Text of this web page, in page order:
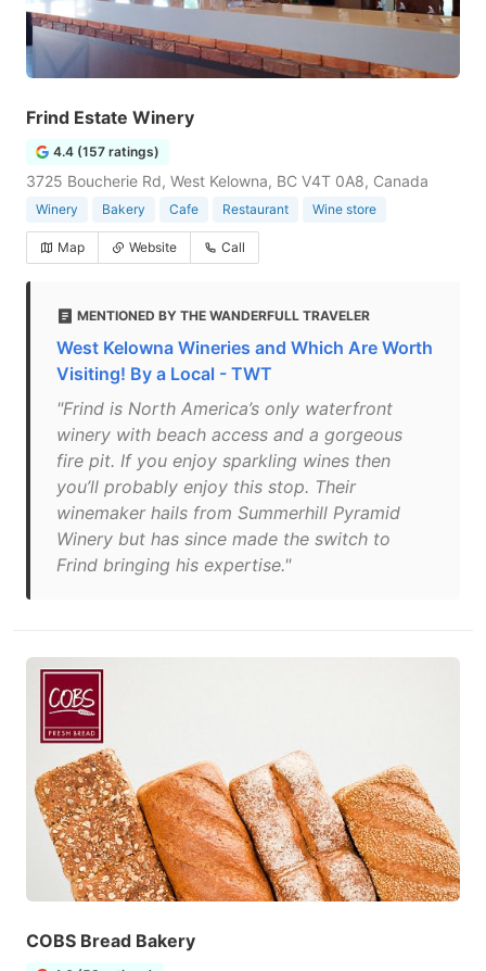
Frind Estate Winery
4.4 (157 ratings)
3725 Boucherie Rd, West Kelowna, BC V4T 0A8, Canada
Winery Bakery Cafe Restaurant Wine store
Map Website Call
MENTIONED BY THE WANDERFULL TRAVELER
West Kelowna Wineries and Which Are Worth
Visiting! By a Local - TWT
"Frind is North America’s only waterfront
winery with beach access and a gorgeous
fire pit. If you enjoy sparkling wines then
you’ll probably enjoy this stop. Their
winemaker hails from Summerhill Pyramid
Winery but has since made the switch to
Frind bringing his expertise."
COBS Bread Bakery